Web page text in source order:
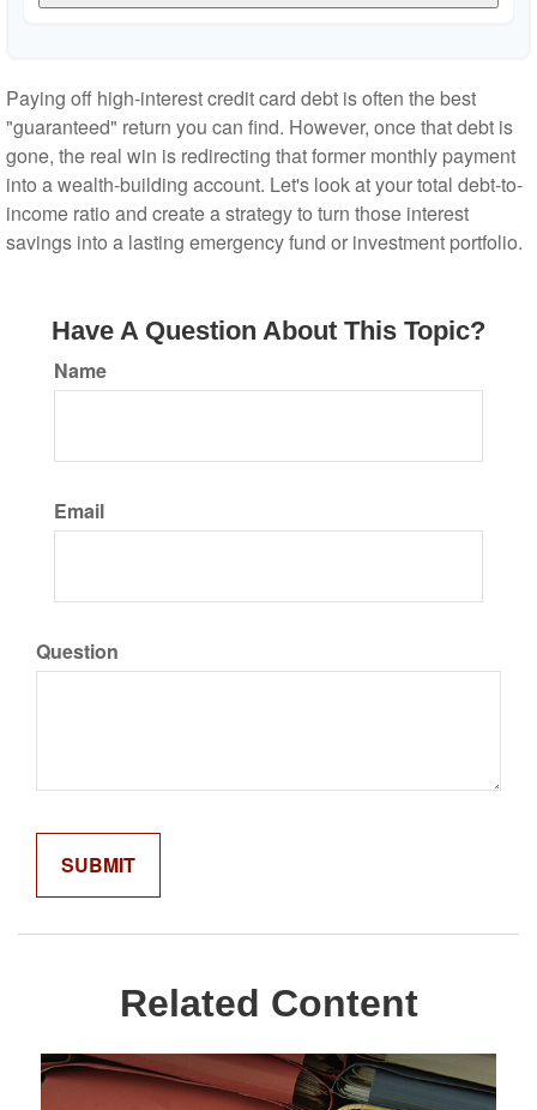
Paying off high-interest credit card debt is often the best
"guaranteed" return you can find. However, once that debt is
gone, the real win is redirecting that former monthly payment
into a wealth-building account. Let's look at your total debt-to-
income ratio and create a strategy to turn those interest
savings into a lasting emergency fund or investment portfolio.
Have A Question About This Topic?
Name
Email
Question
Related Content